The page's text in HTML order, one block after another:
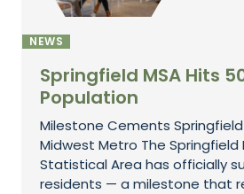
NEWS
Springfield MSA Hits
Population
Milestone Cements Springfield
Midwest Metro The
Statistical Area has officially
residents — a milestone that